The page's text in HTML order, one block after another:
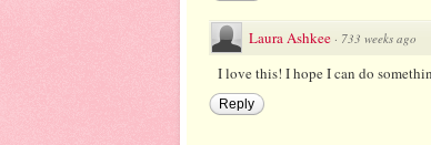
Laura Ashkee · 733 weeks ago
I love this! I hope I can do
Reply